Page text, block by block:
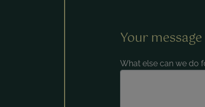
Your message
What else can we do